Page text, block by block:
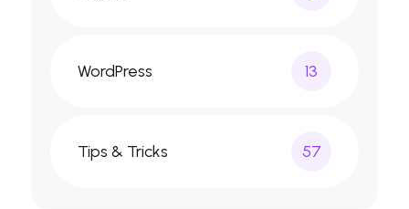
WordPress 13
Tips & Tricks 57